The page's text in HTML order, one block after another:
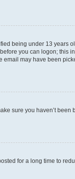
being under 13 years
you can logon; this
may have been
sure you haven’t been
for a long time to